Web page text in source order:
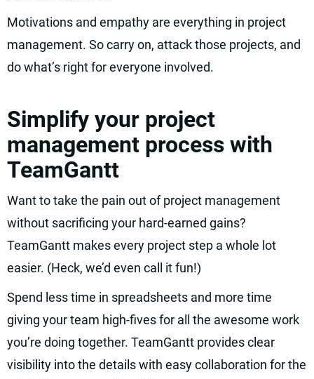
Motivations and empathy are everything in project
management. So carry on, attack those projects, and
do what’s right for everyone involved.
Simplify your project
management process with
TeamGantt
Want to take the pain out of project management
without sacrificing your hard-earned gains?
TeamGantt makes every project step a whole lot
easier. (Heck, we’d even call it fun!)
Spend less time in spreadsheets and more time
giving your team high-fives for all the awesome work
you’re doing together. TeamGantt provides clear
visibility into the details with easy collaboration for the